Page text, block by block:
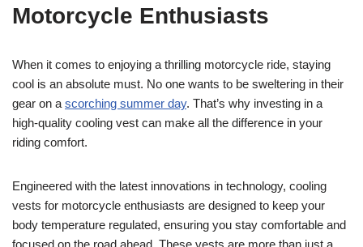
Motorcycle Enthusiasts
When it comes to enjoying a thrilling motorcycle ride, staying
cool is an absolute must. No one wants to be sweltering in their
gear on a scorching summer day. That’s why investing in a
high-quality cooling vest can make all the difference in your
riding comfort.
Engineered with the latest innovations in technology, cooling
vests for motorcycle enthusiasts are designed to keep your
body temperature regulated, ensuring you stay comfortable and
focused on the road ahead. These vests are more than just a